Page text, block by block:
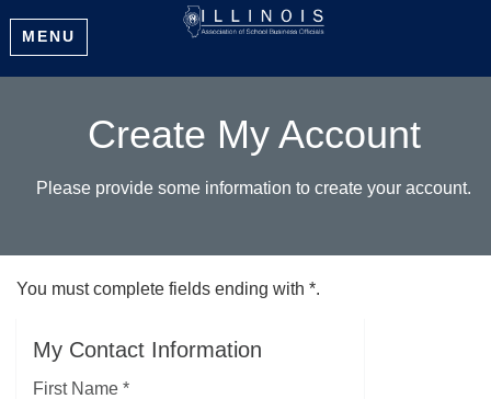
MENU
Create My Account
Please provide some information to create your account.
You must complete fields ending with *.
My Contact Information
First Name *